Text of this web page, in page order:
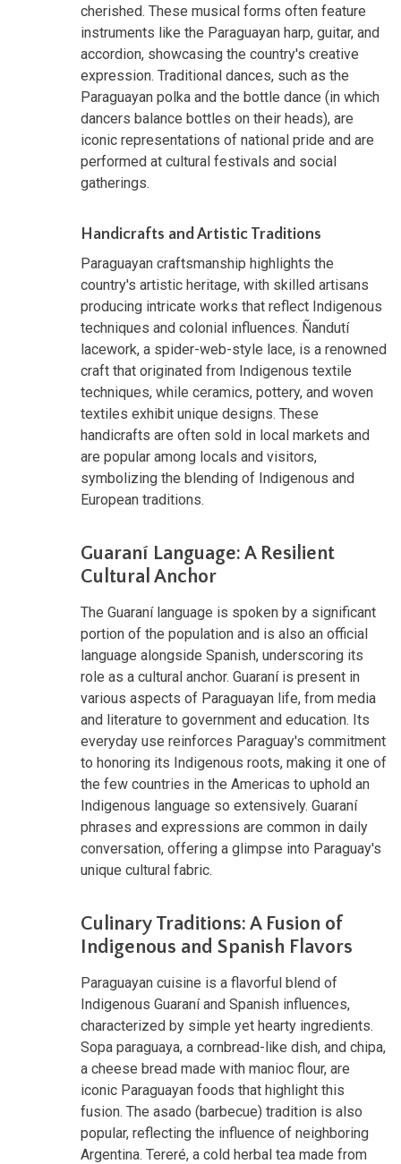
cherished. These musical forms often feature
instruments like the Paraguayan harp, guitar, and
accordion, showcasing the country's creative
expression. Traditional dances, such as the
Paraguayan polka and the bottle dance (in which
dancers balance bottles on their heads), are
iconic representations of national pride and are
performed at cultural festivals and social
gatherings.
Handicrafts and Artistic Traditions
Paraguayan craftsmanship highlights the
country's artistic heritage, with skilled artisans
producing intricate works that reflect Indigenous
techniques and colonial influences. Ñandutí
lacework, a spider-web-style lace, is a renowned
craft that originated from Indigenous textile
techniques, while ceramics, pottery, and woven
textiles exhibit unique designs. These
handicrafts are often sold in local markets and
are popular among locals and visitors,
symbolizing the blending of Indigenous and
European traditions.
Guaraní Language: A Resilient
Cultural Anchor
The Guaraní language is spoken by a significant
portion of the population and is also an official
language alongside Spanish, underscoring its
role as a cultural anchor. Guaraní is present in
various aspects of Paraguayan life, from media
and literature to government and education. Its
everyday use reinforces Paraguay's commitment
to honoring its Indigenous roots, making it one of
the few countries in the Americas to uphold an
Indigenous language so extensively. Guaraní
phrases and expressions are common in daily
conversation, offering a glimpse into Paraguay's
unique cultural fabric.
Culinary Traditions: A Fusion of
Indigenous and Spanish Flavors
Paraguayan cuisine is a flavorful blend of
Indigenous Guaraní and Spanish influences,
characterized by simple yet hearty ingredients.
Sopa paraguaya, a cornbread-like dish, and chipa,
a cheese bread made with manioc flour, are
iconic Paraguayan foods that highlight this
fusion. The asado (barbecue) tradition is also
popular, reflecting the influence of neighboring
Argentina. Tereré, a cold herbal tea made from